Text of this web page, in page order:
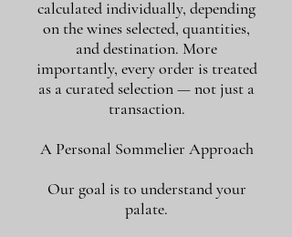
calculated individually, depending
on the wines selected, quantities,
and destination. More
importantly, every order is treated
as a curated selection — not just a
transaction.
A Personal Sommelier Approach
Our goal is to understand your
palate.